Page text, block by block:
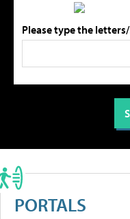
Please type the
PORTALS